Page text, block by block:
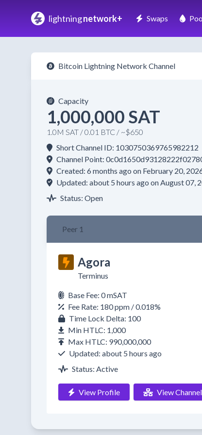
lightningnetwork+ Swaps
Bitcoin Lightning Network Channel
Capacity
1,000,000 SAT
1.0M SAT / 0.01 BTC / ~$650
Short Channel ID: 1030750369765982212
Channel Point:
Created: 6 months ago on February 20,
Updated: about 5 hours ago on August 07,
Status: Open
Peer 1
Agora
Terminus
Base Fee: 0 mSAT
Fee Rate: 180 ppm / 0.018%
Time Lock Delta: 100
Min HTLC: 1,000
Max HTLC: 990,000,000
Updated: about 5 hours ago
Status: Active
View Profile View